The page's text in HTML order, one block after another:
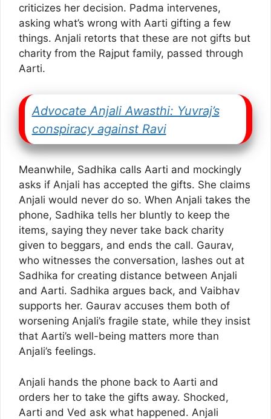
criticizes her decision. Padma intervenes,
asking what’s wrong with Aarti gifting a few
things. Anjali retorts that these are not gifts but
charity from the Rajput family, passed through
Aarti.
Advocate Anjali Awasthi: Yuvraj’s
conspiracy against Ravi
Meanwhile, Sadhika calls Aarti and mockingly
asks if Anjali has accepted the gifts. She claims
Anjali would never do so. When Anjali takes the
phone, Sadhika tells her bluntly to keep the
items, saying they never take back charity
given to beggars, and ends the call. Gaurav,
who witnesses the conversation, lashes out at
Sadhika for creating distance between Anjali
and Aarti. Sadhika argues back, and Vaibhav
supports her. Gaurav accuses them both of
worsening Anjali’s fragile state, while they insist
that Aarti’s well-being matters more than
Anjali’s feelings.
Anjali hands the phone back to Aarti and
orders her to take the gifts away. Shocked,
Aarti and Ved ask what happened. Anjali